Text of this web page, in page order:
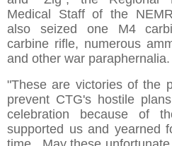
Medical Staff of the
also seized one M4
carbine rifle, numerous
and other war paraphernalia.
"These are victories of the
prevent CTG's hostile
celebration because of
supported us and yearned